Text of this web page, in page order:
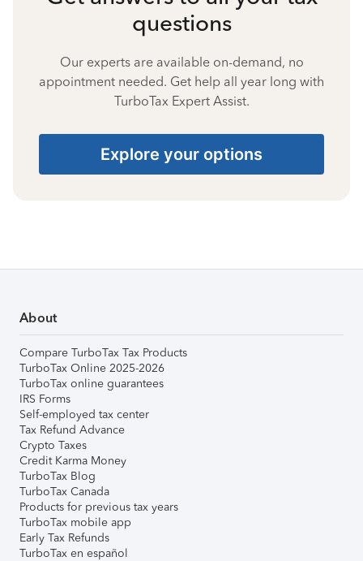
questions
Our experts are available on-demand, no
appointment needed. Get help all year long with
TurboTax Expert Assist.
Explore your options
About
Compare TurboTax Tax Products
TurboTax Online 2025-2026
TurboTax online guarantees
IRS Forms
Self-employed tax center
Tax Refund Advance
Crypto Taxes
Credit Karma Money
TurboTax Blog
TurboTax Canada
Products for previous tax years
TurboTax mobile app
Early Tax Refunds
TurboTax en español